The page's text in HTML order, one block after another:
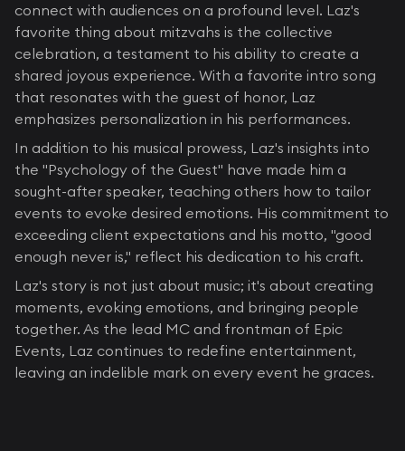
connect with audiences on a profound level. Laz's
favorite thing about mitzvahs is the collective
celebration, a testament to his ability to create a
shared joyous experience. With a favorite intro song
that resonates with the guest of honor, Laz
emphasizes personalization in his performances.
In addition to his musical prowess, Laz's insights into
the "Psychology of the Guest" have made him a
sought-after speaker, teaching others how to tailor
events to evoke desired emotions. His commitment to
exceeding client expectations and his motto, "good
enough never is," reflect his dedication to his craft.
Laz's story is not just about music; it's about creating
moments, evoking emotions, and bringing people
together. As the lead MC and frontman of Epic
Events, Laz continues to redefine entertainment,
leaving an indelible mark on every event he graces.